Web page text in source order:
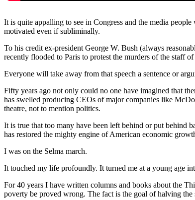
It is quite appalling to see in Congress and the media
motivated even if subliminally.
To his credit ex-president George W. Bush (always
recently flooded to Paris to protest the murders of the staff
Everyone will take away from that speech a sentence or
Fifty years ago not only could no one have imagined that
has swelled producing CEOs of major companies like
theatre, not to mention politics.
It is true that too many have been left behind or put behind
has restored the mighty engine of American economic
I was on the Selma march.
It touched my life profoundly. It turned me at a young age
For 40 years I have written columns and books about the
poverty be proved wrong. The fact is the goal of halving